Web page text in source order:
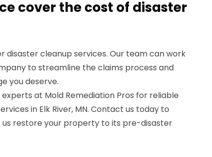
cover the cost of disaster
disaster cleanup services. Our team can work
to streamline the claims process and
you deserve.
at Mold Remediation Pros for reliable
in Elk River, MN. Contact us today to
restore your property to its pre-disaster